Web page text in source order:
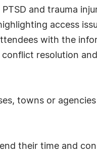
and trauma
access
with the
resolution
towns or
their time and